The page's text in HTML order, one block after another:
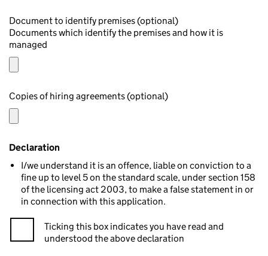
Document to identify premises (optional)
Documents which identify the premises and how it is
managed
Copies of hiring agreements (optional)
Declaration
I/we understand it is an offence, liable on conviction to a
fine up to level 5 on the standard scale, under section 158
of the licensing act 2003, to make a false statement in or
in connection with this application.
Ticking this box indicates you have read and
understood the above declaration